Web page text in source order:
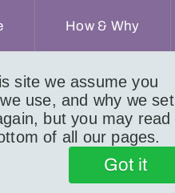
site we assume you
use, and why we set
but you may read
of all our pages.
Got it
How & Why